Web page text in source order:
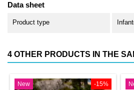
Data sheet
Product type
4 OTHER PRODUCTS IN THE
-15%
New